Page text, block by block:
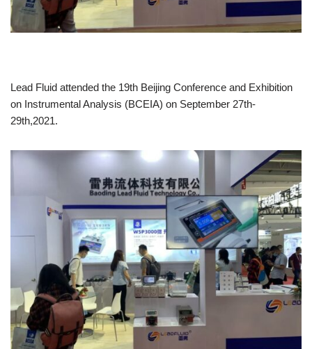
Lead Fluid attended the 19th Beijing Conference and Exhibition
on Instrumental Analysis (BCEIA) on September 27th-
29th,2021.